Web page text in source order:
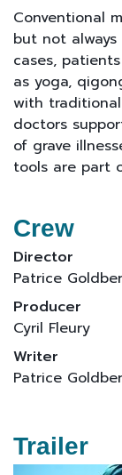
Conventional
but not always
cases,
as yoga,
with traditional
doctors
of grave
tools are part
Crew
Director
Patrice
Producer
Cyril Fleury
Writer
Patrice
Trailer